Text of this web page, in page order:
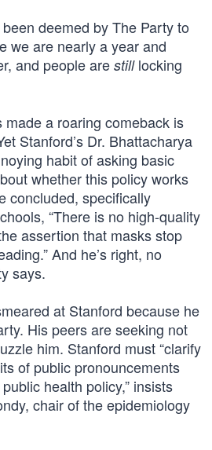
deemed by The Party to
we are nearly a year and
and people are stilllocking
made a roaring comeback is
Stanford’s Dr. Bhattacharya
habit of asking basic
whether this policy works
concluded, specifically
“There is no high-quality
assertion that masks stop
And he’s right, no
says.
at Stanford because he
His peers are seeking not
him. Stanford must “clarify
of public pronouncements
health policy,” insists
chair of the epidemiology